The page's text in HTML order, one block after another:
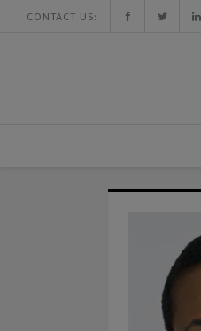
CONTACT US: